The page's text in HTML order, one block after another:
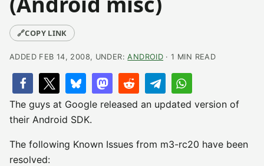
🔗COPY LINK
ADDED FEB 14, 2008, UNDER:ANDROID · 1 MIN READ
The guys at Google released an updated version of
their Android SDK.
The following Known Issues from m3-rc20 have been
resolved: